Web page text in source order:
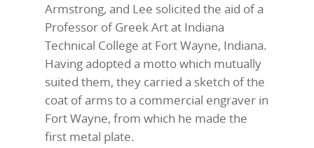
Armstrong, and Lee solicited the aid of a
Professor of Greek Art at Indiana
Technical College at Fort Wayne, Indiana.
Having adopted a motto which mutually
suited them, they carried a sketch of the
coat of arms to a commercial engraver in
Fort Wayne, from which he made the
first metal plate.